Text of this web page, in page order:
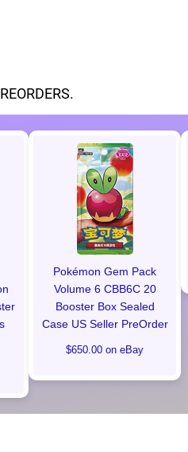
Pokémon Gem Pack
Volume 6 CBB6C 20
Booster Box Sealed
Case US Seller PreOrder
$650.00 on eBay